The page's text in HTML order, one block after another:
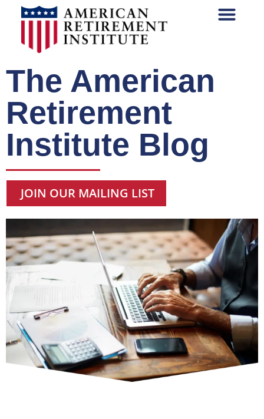
The American
Retirement
Institute Blog
JOIN OUR MAILING LIST